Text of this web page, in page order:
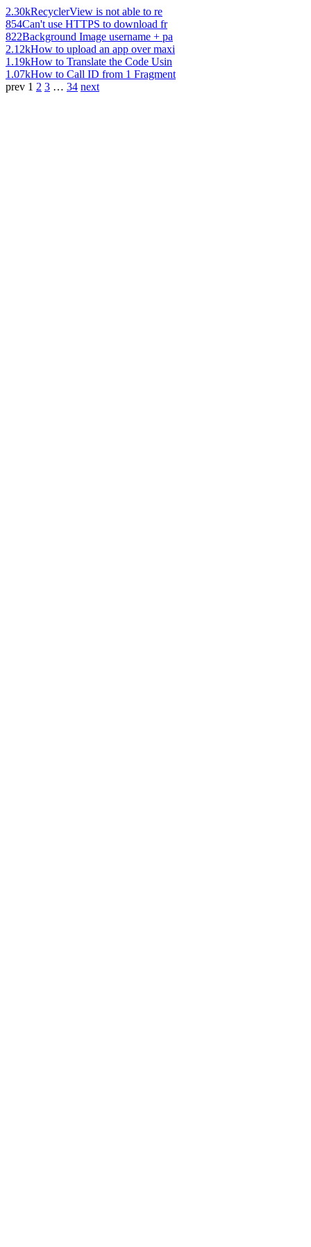
2.30kRecyclerView is not able to re
854Can't use HTTPS to download fr
822Background Image username + pa
2.12kHow to upload an app over maxi
1.19kHow to Translate the Code Usin
1.07kHow to Call ID from 1 Fragment
prev 1 2 3 … 34 next